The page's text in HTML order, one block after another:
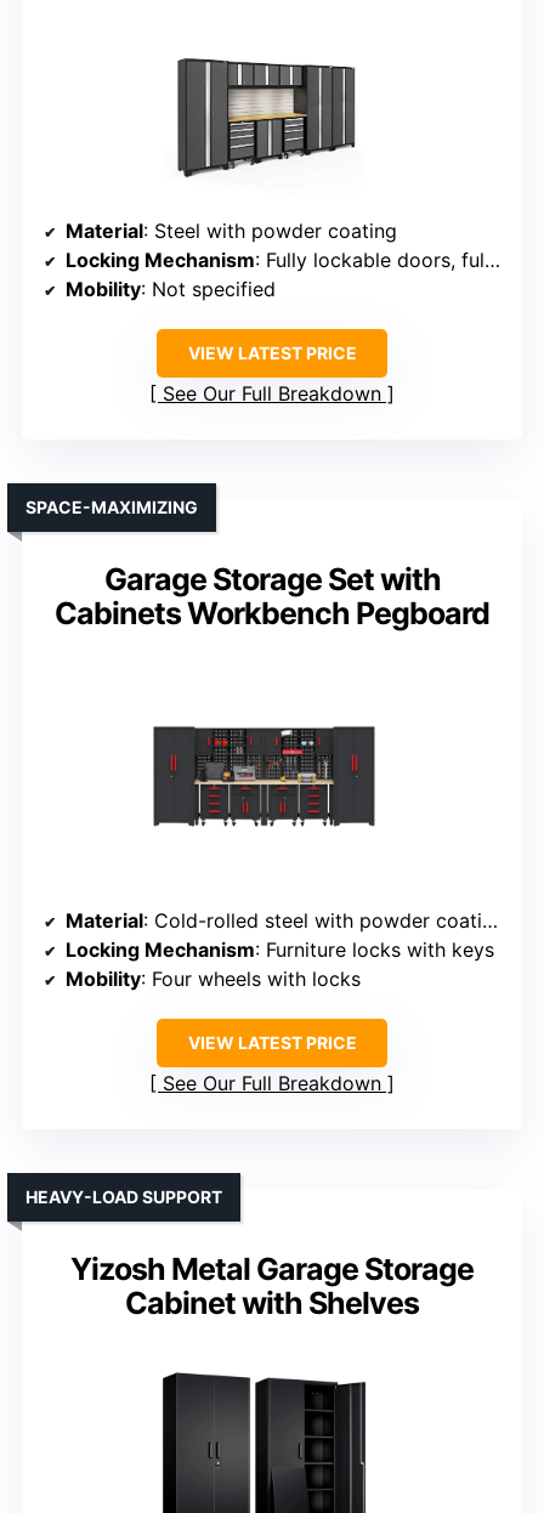
Material: Steel with powder coating
Locking Mechanism: Fully lockable doors, full-length handles
Mobility: Not specified
VIEW LATEST PRICE
See Our Full Breakdown
Garage Storage Set with
Cabinets Workbench Pegboard
SPACE-MAXIMIZING
Material: Cold-rolled steel with powder coating
Locking Mechanism: Furniture locks with keys
Mobility: Four wheels with locks
VIEW LATEST PRICE
See Our Full Breakdown
Yizosh Metal Garage Storage
Cabinet with Shelves
HEAVY-LOAD SUPPORT